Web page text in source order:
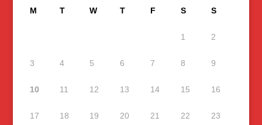
M T W T F S S
1 2
3 4 5 6 7 8 9
10 11 12 13 14 15 16
17 18 19 20 21 22 23